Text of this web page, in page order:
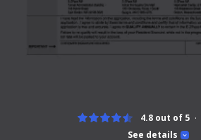
See details
4.8 out of 5